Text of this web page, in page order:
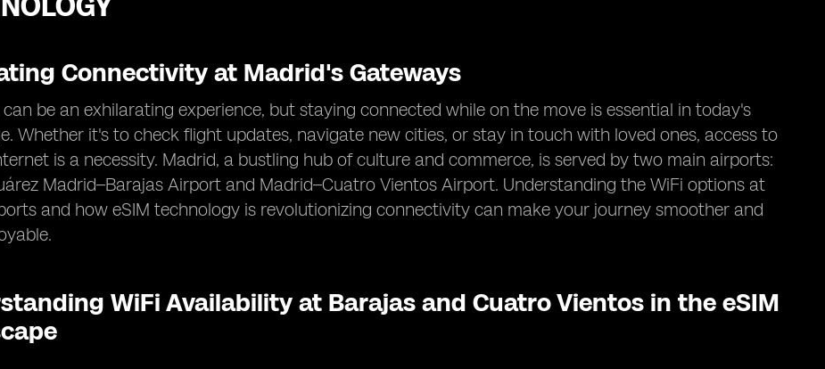
Connectivity at Madrid's Gateways
can be an exhilarating experience, but staying connected while on the move is essential in today's
Whether it's to check flight updates, navigate new cities, or stay in touch with loved ones, access to
is a necessity. Madrid, a bustling hub of culture and commerce, is served by two main airports:
Madrid–Barajas Airport and Madrid–Cuatro Vientos Airport. Understanding the WiFi options at
and how eSIM technology is revolutionizing connectivity can make your journey smoother and
WiFi Availability at Barajas and Cuatro Vientos in the eSIM